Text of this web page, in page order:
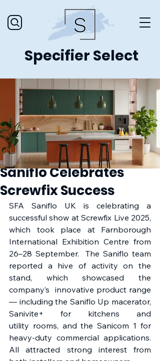
Specifier Select
Saniflo Celebrates
Screwfix Success
SFA Saniflo UK is celebrating a
successful show at Screwfix Live 2025,
which took place at Farnborough
International Exhibition Centre from
26–28 September.  The Saniflo team
reported a hive of activity on the
stand, which showcased the
company’s  innovative product range
— including the Saniflo Up macerator,
Sanivite+ for kitchens and
utility rooms, and the Sanicom 1 for
heavy-duty commercial applications.
All attracted strong interest from